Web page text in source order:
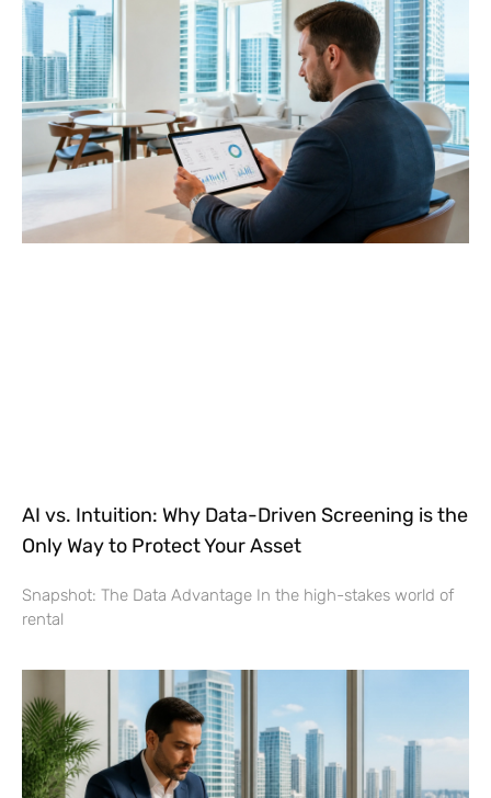
AI vs. Intuition: Why Data-Driven Screening is the
Only Way to Protect Your Asset
Snapshot: The Data Advantage In the high-stakes world of
rental